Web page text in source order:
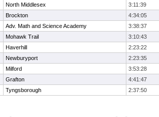
North Middlesex
3:11:39
Brockton
4:34:05
Adv. Math and Science Academy
3:38:37
Mohawk Trail
3:10:43
Haverhill
2:23:22
Newburyport
2:23:35
Milford
3:53:28
Grafton
4:41:47
Tyngsborough 2:37:50